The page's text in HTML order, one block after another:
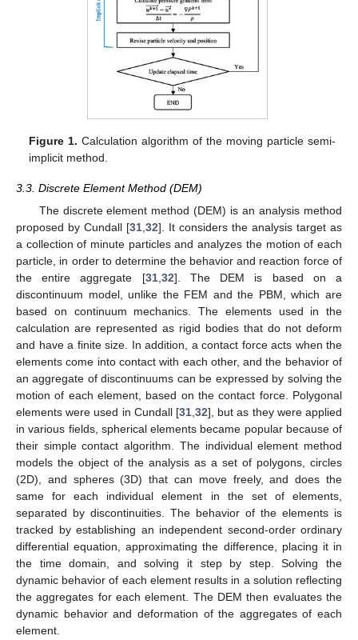
Figure 1. Calculation algorithm of the moving particle semi-
implicit method.
3.3. Discrete Element Method (DEM)
The discrete element method (DEM) is an analysis method
proposed by Cundall [31 32]. It considers the analysis target as
a collection of minute particles and analyzes the motion of each
particle, in order to determine the behavior and reaction force of
the entire aggregate [31, 32]. The DEM is based on a
discontinuum model, unlike the FEM and the PBM, which are
based on continuum mechanics. The elements used in the
calculation are represented as rigid bodies that do not deform
and have a finite size. In addition, a contact force acts when the
elements come into contact with each other, and the behavior of
an aggregate of discontinuums can be expressed by solving the
motion of each element, based on the contact force. Polygonal
elements were used in Cundall [31 32], but as they were applied
in various fields, spherical elements became popular because of
their simple contact algorithm. The individual element method
models the object of the analysis as a set of polygons, circles
(2D), and spheres (3D) that can move freely, and does the
same for each individual element in the set of elements,
separated by discontinuities. The behavior of the elements is
tracked by establishing an independent second-order ordinary
differential equation, approximating the difference, placing it in
the time domain, and solving it step by step. Solving the
dynamic behavior of each element results in a solution reflecting
the aggregates for each element. The DEM then evaluates the
dynamic behavior and deformation of the aggregates of each
element.